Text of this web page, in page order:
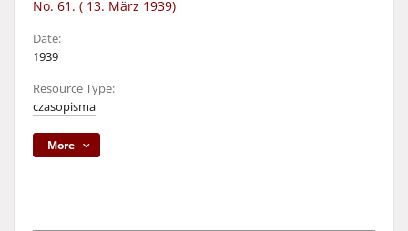
No. 61. ( 13. März 1939)
Date:
1939
Resource Type:
czasopisma
More